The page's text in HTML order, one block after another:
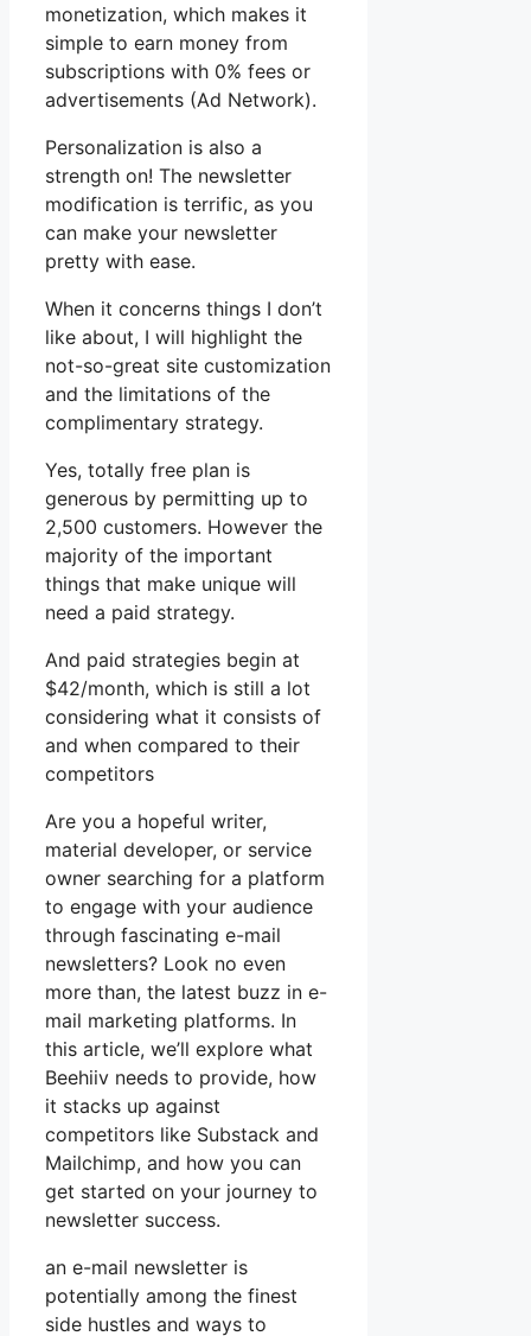
monetization, which makes it
simple to earn money from
subscriptions with 0% fees or
advertisements (Ad Network).
Personalization is also a
strength on! The newsletter
modification is terrific, as you
can make your newsletter
pretty with ease.
When it concerns things I don’t
like about, I will highlight the
not-so-great site customization
and the limitations of the
complimentary strategy.
Yes, totally free plan is
generous by permitting up to
2,500 customers. However the
majority of the important
things that make unique will
need a paid strategy.
And paid strategies begin at
$42/month, which is still a lot
considering what it consists of
and when compared to their
competitors
Are you a hopeful writer,
material developer, or service
owner searching for a platform
to engage with your audience
through fascinating e-mail
newsletters? Look no even
more than, the latest buzz in e-
mail marketing platforms. In
this article, we’ll explore what
Beehiiv needs to provide, how
it stacks up against
competitors like Substack and
Mailchimp, and how you can
get started on your journey to
newsletter success.
an e-mail newsletter is
potentially among the finest
side hustles and ways to